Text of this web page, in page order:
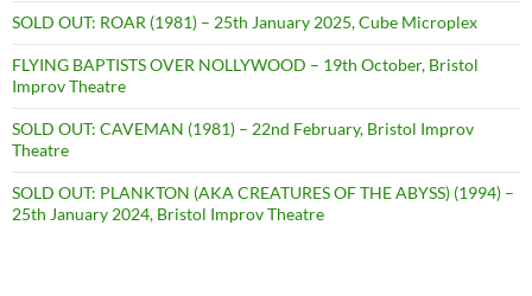
SOLD OUT: ROAR (1981) – 25th January 2025, Cube Microplex
FLYING BAPTISTS OVER NOLLYWOOD – 19th October, Bristol
Improv Theatre
SOLD OUT: CAVEMAN (1981) – 22nd February, Bristol Improv
Theatre
SOLD OUT: PLANKTON (AKA CREATURES OF THE ABYSS) (1994) –
25th January 2024, Bristol Improv Theatre